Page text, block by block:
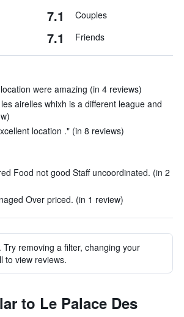
7.1 Couples
7.1 Friends
were amazing (in 4 reviews)
airelles whixh is a different league and
location ." (in 8 reviews)
Food not good Staff uncoordinated. (in 2
Over priced. (in 1 review)
Try removing a filter, changing your
to view reviews.
to Le Palace Des